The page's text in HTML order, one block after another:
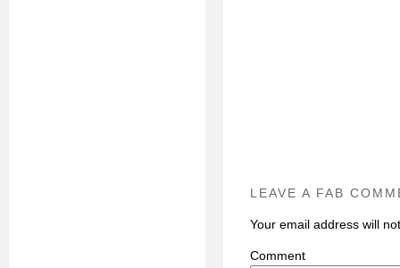
LEAVE A FAB
Your email address will